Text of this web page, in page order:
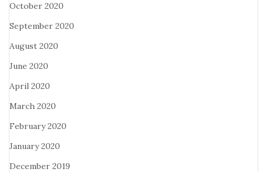
October 2020
September 2020
August 2020
June 2020
April 2020
March 2020
February 2020
January 2020
December 2019